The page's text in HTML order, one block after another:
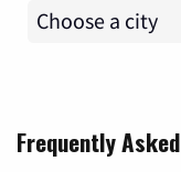
Frequently